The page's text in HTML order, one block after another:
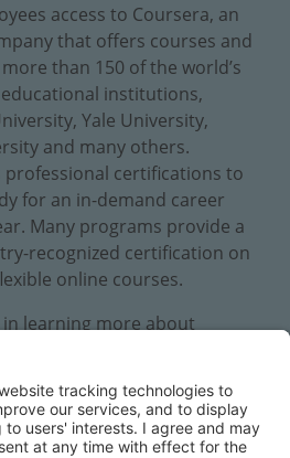
access to Coursera, an
that offers courses and
than 150 of the world’s
institutions,
Yale University,
and many others.
professional certifications to
for an in-demand career
Many programs provide a
recognized certification on
online courses.
learning more about
the following form and a